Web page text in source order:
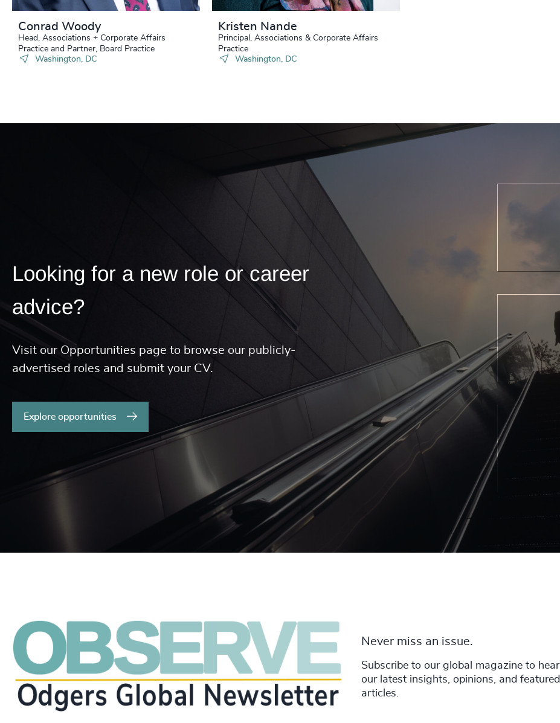
Conrad Woody
Head, Associations + Corporate Affairs
Practice and Partner, Board Practice
Washington, DC
Kristen Nande
Principal, Associations & Corporate Affairs
Practice
Washington, DC
Looking for a new role or career
advice?
Visit our Opportunities page to browse our publicly-
advertised roles and submit your CV.
Explore opportunities
Never miss an issue.
Subscribe to our global magazine to hear
our latest insights, opinions, and featured
articles.